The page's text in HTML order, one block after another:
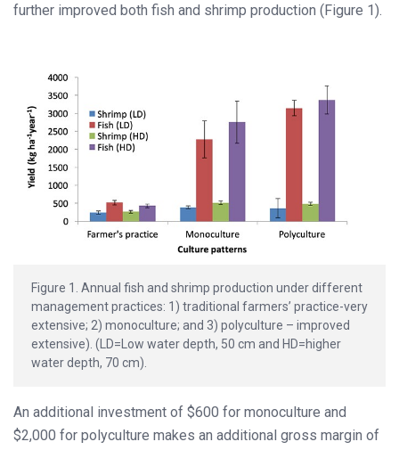
further improved both fish and shrimp production (Figure 1).
Figure 1. Annual fish and shrimp production under different
management practices: 1) traditional farmers’ practice-very
extensive; 2) monoculture; and 3) polyculture – improved
extensive). (LD=Low water depth, 50 cm and HD=higher
water depth, 70 cm).
An additional investment of $600 for monoculture and
$2,000 for polyculture makes an additional gross margin of